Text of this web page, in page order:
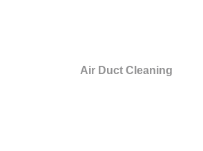
Air Duct Cleaning